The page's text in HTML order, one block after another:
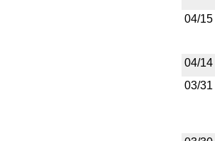
04/15
04/14
03/31